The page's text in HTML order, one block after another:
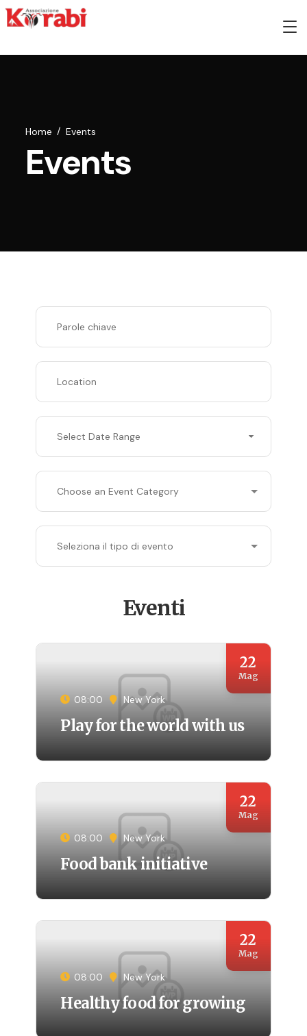
Events
Home Events
Select Date Range
Eventi
22
Mag
Play for the world with us
08:00 New York
22
Mag
Food bank initiative
08:00 New York
22
Mag
Healthy food for growing
08:00 New York